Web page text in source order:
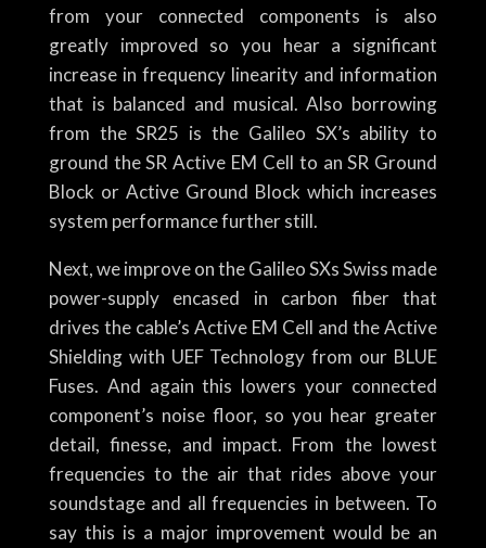
from your connected components is also
greatly improved so you hear a significant
increase in frequency linearity and information
that is balanced and musical. Also borrowing
from the SR25 is the Galileo SX’s ability to
ground the SR Active EM Cell to an SR Ground
Block or Active Ground Block which increases
system performance further still.
Next, we improve on the Galileo SXs Swiss made
power-supply encased in carbon fiber that
drives the cable’s Active EM Cell and the Active
Shielding with UEF Technology from our BLUE
Fuses. And again this lowers your connected
component’s noise floor, so you hear greater
detail, finesse, and impact. From the lowest
frequencies to the air that rides above your
soundstage and all frequencies in between. To
say this is a major improvement would be an